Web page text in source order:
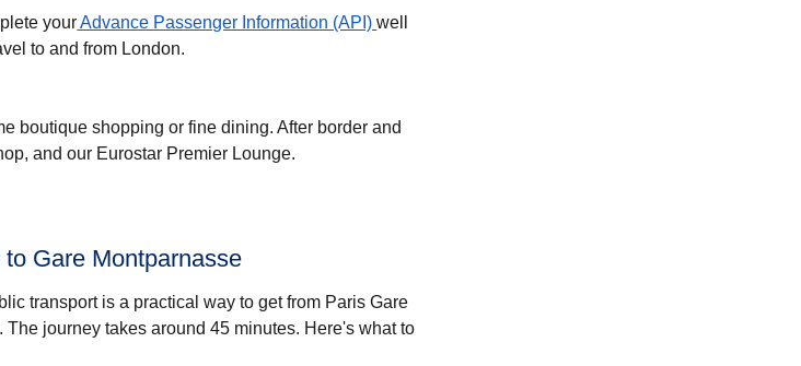
yourAdvance Passenger Information (API)well
to and from London.
boutique shopping or fine dining. After border and
and our Eurostar Premier Lounge.
Gare Montparnasse
transport is a practical way to get from Paris Gare
journey takes around 45 minutes. Here's what to